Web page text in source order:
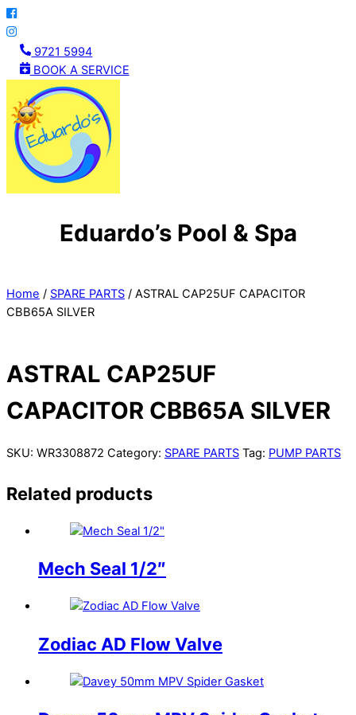
Skip
to
content9721 5994
BOOK A SERVICE
Eduardo’s Pool & Spa
Menu
Home / SPARE PARTS / ASTRAL CAP25UF CAPACITOR
CBB65A SILVER
ASTRAL CAP25UF
CAPACITOR CBB65A SILVER
SKU: WR3308872 Category: SPARE PARTS Tag: PUMP PARTS
Related products
Mech Seal 1/2″
Zodiac AD Flow Valve